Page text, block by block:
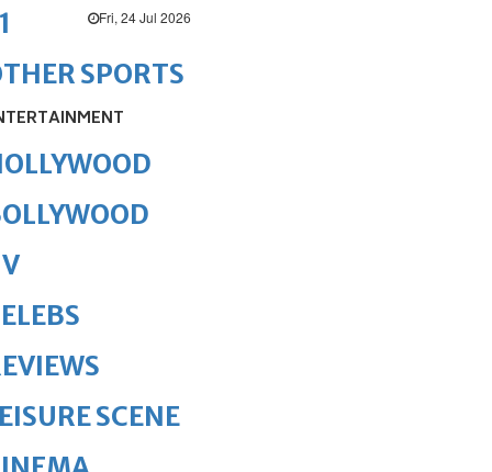
Fri, 24 Jul 2026
SPORTS
SCENE